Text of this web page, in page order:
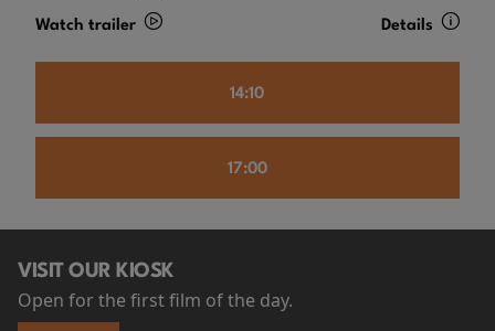
Watch trailer Details
14:10
17:00
VISIT OUR KIOSK
Open for the first film of the day.